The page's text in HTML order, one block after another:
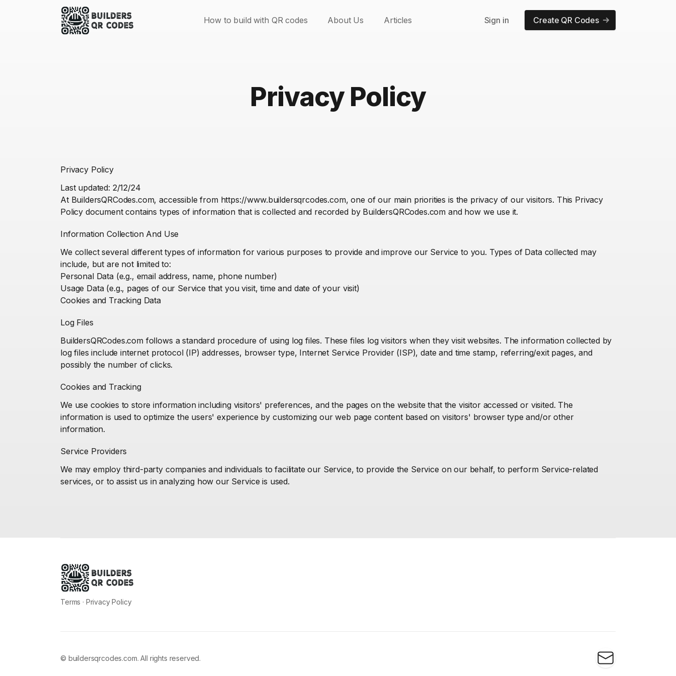
How to build with QR codes About Us Articles Sign in Create QR Codes
Privacy Policy
Privacy Policy
Last updated: 2/12/24
At BuildersQRCodes.com, accessible from https://www.buildersqrcodes.com, one of our main priorities is the privacy of our visitors. This Privacy
Policy document contains types of information that is collected and recorded by BuildersQRCodes.com and how we use it.
Information Collection And Use
We collect several different types of information for various purposes to provide and improve our Service to you. Types of Data collected may
include, but are not limited to:
Personal Data (e.g., email address, name, phone number)
Usage Data (e.g., pages of our Service that you visit, time and date of your visit)
Cookies and Tracking Data
Log Files
BuildersQRCodes.com follows a standard procedure of using log files. These files log visitors when they visit websites. The information collected by
log files include internet protocol (IP) addresses, browser type, Internet Service Provider (ISP), date and time stamp, referring/exit pages, and
possibly the number of clicks.
Cookies and Tracking
We use cookies to store information including visitors' preferences, and the pages on the website that the visitor accessed or visited. The
information is used to optimize the users' experience by customizing our web page content based on visitors' browser type and/or other
information.
Service Providers
We may employ third-party companies and individuals to facilitate our Service, to provide the Service on our behalf, to perform Service-related
services, or to assist us in analyzing how our Service is used.
Terms · Privacy Policy
© buildersqrcodes.com. All rights reserved.